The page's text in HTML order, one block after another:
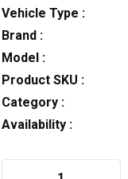
Vehicle Type :
Brand :
Model :
Product SKU :
Category :
Availability :